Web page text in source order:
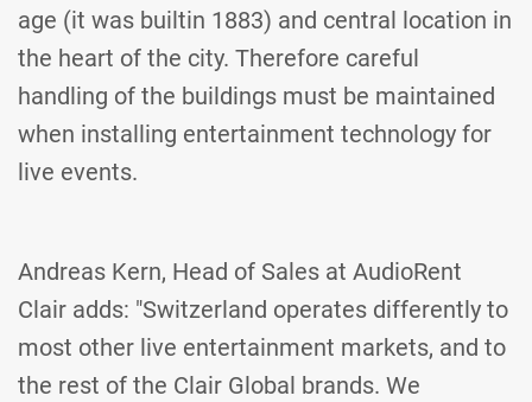
age (it was builtin 1883) and central location in
the heart of the city. Therefore careful
handling of the buildings must be maintained
when installing entertainment technology for
live events.
Andreas Kern, Head of Sales at AudioRent
Clair adds: "Switzerland operates differently to
most other live entertainment markets, and to
the rest of the Clair Global brands. We